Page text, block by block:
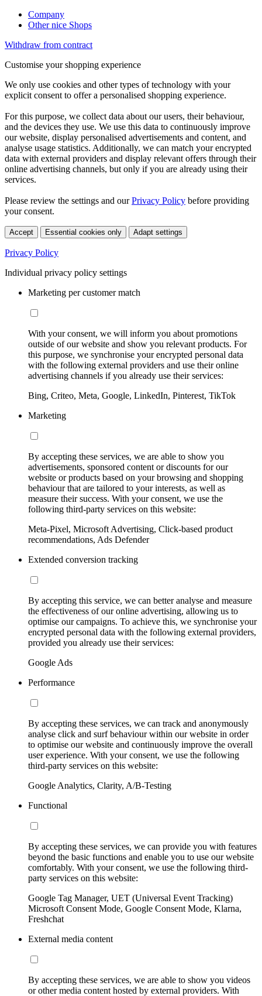
Company
Other nice Shops
Withdraw from contract
Customise your shopping experience
We only use cookies and other types of technology with your
explicit consent to offer a personalised shopping experience.
For this purpose, we collect data about our users, their behaviour,
and the devices they use. We use this data to continuously improve
our website, display personalised advertisements and content, and
analyse usage statistics. Additionally, we can match your encrypted
data with external providers and display relevant offers through their
online advertising channels, but only if you are already using their
services.
Please review the settings and ourPrivacy Policy before providing
your consent.
Accept Essential cookies only Adapt settings
Privacy Policy
Individual privacy policy settings
Marketing per customer match
With your consent, we will inform you about promotions
outside of our website and show you relevant products. For
this purpose, we synchronise your encrypted personal data
with the following external providers and use their online
advertising channels if you already use their services:
Bing, Criteo, Meta, Google, LinkedIn, Pinterest, TikTok
Marketing
By accepting these services, we are able to show you
advertisements, sponsored content or discounts for our
website or products based on your browsing and shopping
behaviour that are tailored to your interests, as well as
measure their success. With your consent, we use the
following third-party services on this website:
Meta-Pixel, Microsoft Advertising, Click-based product
recommendations, Ads Defender
Extended conversion tracking
By accepting this service, we can better analyse and measure
the effectiveness of our online advertising, allowing us to
optimise our campaigns. To achieve this, we synchronise your
encrypted personal data with the following external providers,
provided you already use their services:
Google Ads
Performance
By accepting these services, we can track and anonymously
analyse click and surf behaviour within our website in order
to optimise our website and continuously improve the overall
user experience. With your consent, we use the following
third-party services on this website:
Google Analytics, Clarity, A/B-Testing
Functional
By accepting these services, we can provide you with features
beyond the basic functions and enable you to use our website
comfortably. With your consent, we use the following third-
party services on this website:
Google Tag Manager, UET (Universal Event Tracking)
Microsoft Consent Mode, Google Consent Mode, Klarna,
Freshchat
External media content
By accepting these services, we are able to show you videos
or other media content hosted by external providers. With